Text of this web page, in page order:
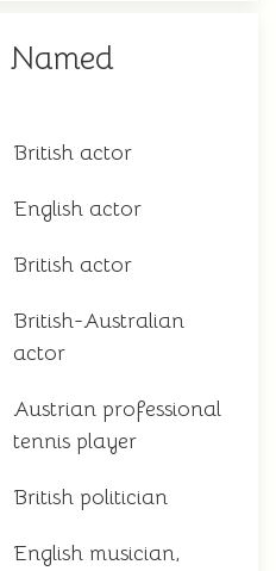
Named
British actor
English actor
British actor
British-Australian
actor
Austrian professional
tennis player
British politician
English musician,